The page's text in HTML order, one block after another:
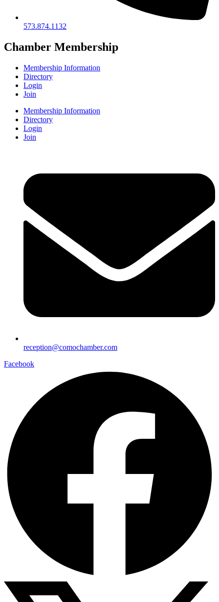
573.874.1132
Chamber Membership
Membership Information
Directory
Login
Join
Membership Information
Directory
Login
Join
reception@comochamber.com
Facebook